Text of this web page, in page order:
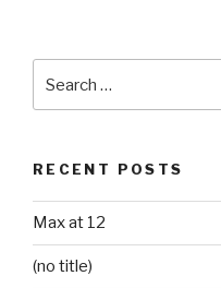
for:
RECENT POSTS
Max at 12
(no title)